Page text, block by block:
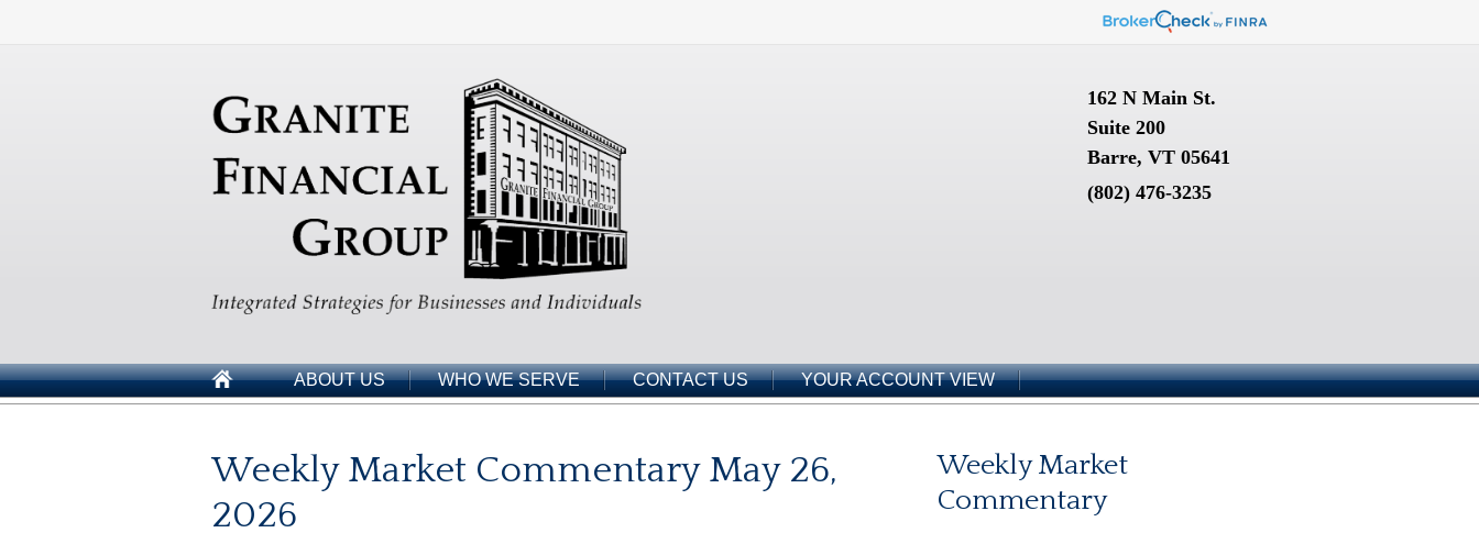
162 N Main St.
Suite 200
Barre, VT 05641
(802) 476-3235
ABOUT US WHO WE SERVE CONTACT US YOUR ACCOUNT VIEW
Weekly Market Commentary May 26,
2026
Weekly Market
Commentary